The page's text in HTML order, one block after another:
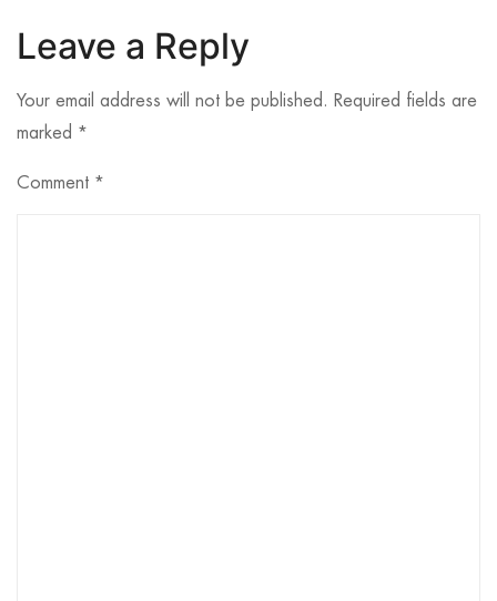
Leave a Reply
Your email address will not be published. Required fields are
marked *
Comment *